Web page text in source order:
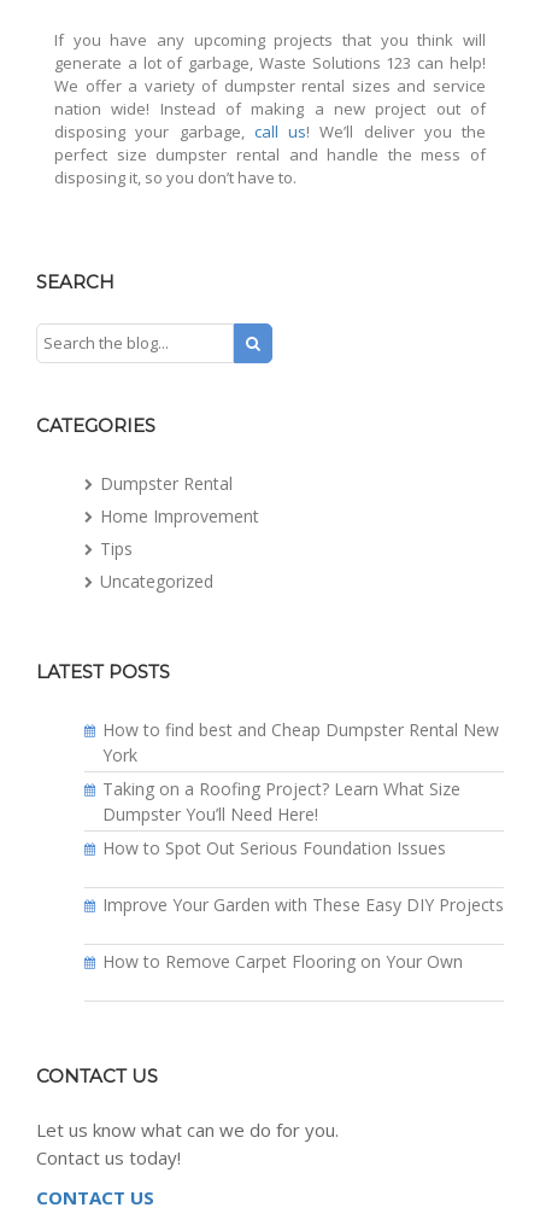
If you have any upcoming projects that you think will
generate a lot of garbage, Waste Solutions 123 can help!
We offer a variety of dumpster rental sizes and service
nation wide! Instead of making a new project out of
disposing your garbage, call us! We’ll deliver you the
perfect size dumpster rental and handle the mess of
disposing it, so you don’t have to.
SEARCH
CATEGORIES
Dumpster Rental
Home Improvement
Tips
Uncategorized
LATEST POSTS
How to find best and Cheap Dumpster Rental New
York
Taking on a Roofing Project? Learn What Size
Dumpster You’ll Need Here!
How to Spot Out Serious Foundation Issues
Improve Your Garden with These Easy DIY Projects
How to Remove Carpet Flooring on Your Own
CONTACT US
Let us know what can we do for you.
Contact us today!
CONTACT US